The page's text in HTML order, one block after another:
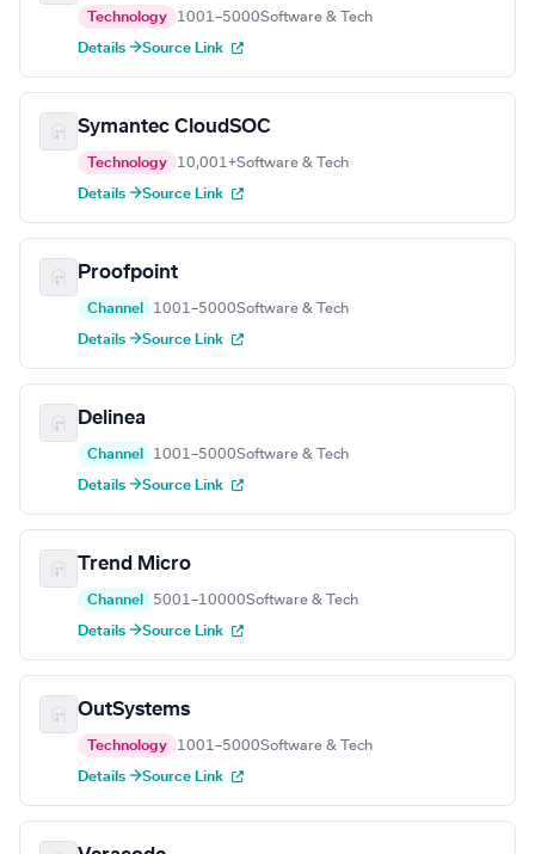
Technology 1001–5000Software & Tech
Details →Source Link
Symantec CloudSOC
Technology 10,001+Software & Tech
Details →Source Link
Proofpoint
Channel 1001–5000Software & Tech
Details →Source Link
Delinea
Channel 1001–5000Software & Tech
Details →Source Link
Trend Micro
Channel 5001–10000Software & Tech
Details →Source Link
OutSystems
Technology 1001–5000Software & Tech
Details →Source Link